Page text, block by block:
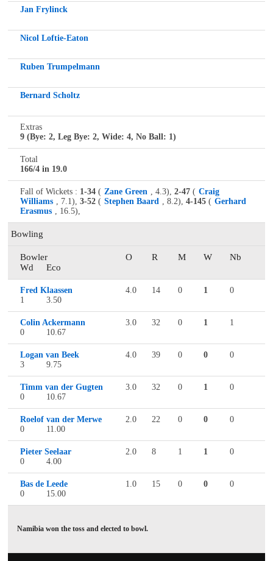
Jan Frylinck
Nicol Loftie-Eaton
Ruben Trumpelmann
Bernard Scholtz
Extras
9 (Bye: 2, Leg Bye: 2, Wide: 4, No Ball: 1)
Total
166/4 in 19.0
Fall of Wickets : 1-34 ( Zane Green , 4.3), 2-47 ( Craig
Williams , 7.1), 3-52 ( Stephen Baard , 8.2), 4-145 ( Gerhard
Erasmus , 16.5),
Bowling
Bowler O R M W
Nb
Wd
Eco
Fred Klaassen 4.0 14 0 1
0
1
3.50
Colin Ackermann 3.0 32 0 1
1
0
10.67
Logan van Beek 4.0 39 0 0
0
3
9.75
Timm van der Gugten 3.0 32 0 1
0
0
10.67
Roelof van der Merwe 2.0 22 0 0
0
0
11.00
Pieter Seelaar 2.0 8 1 1
0
0
4.00
Bas de Leede 1.0 15 0 0
0
0
15.00
Namibia won the toss and elected to bowl.